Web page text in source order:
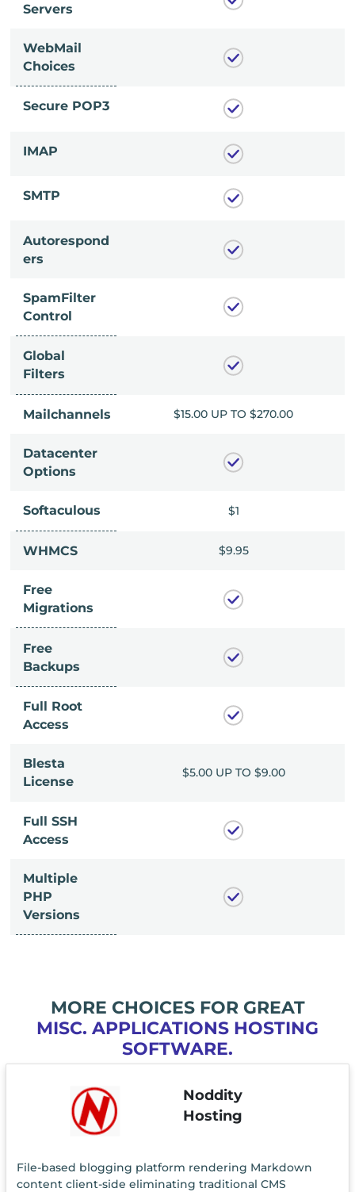
Servers
WebMail
Choices
Secure POP3
IMAP
SMTP
Autorespond
ers
SpamFilter
Control
Global
Filters
Mailchannels
TO $270.00 $15.00 UP TO $270.00
Datacenter
Options
Softaculous $1
WHMCS $9.95
Free
Migrations
Free
Backups
Full Root
Access
Blesta
License
TO $9.00 $5.00 UP TO $9.00
Full SSH
Access
Multiple
PHP
Versions
MORE CHOICES FOR GREAT
MISC. APPLICATIONS HOSTING
SOFTWARE.
Noddity
Hosting
File-based blogging platform rendering Markdown
content client-side eliminating traditional CMS